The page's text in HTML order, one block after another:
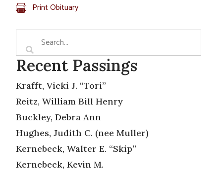
Print Obituary
Recent Passings
Krafft, Vicki J. “Tori”
Reitz, William Bill Henry
Buckley, Debra Ann
Hughes, Judith C. (nee Muller)
Kernebeck, Walter E. “Skip”
Kernebeck, Kevin M.